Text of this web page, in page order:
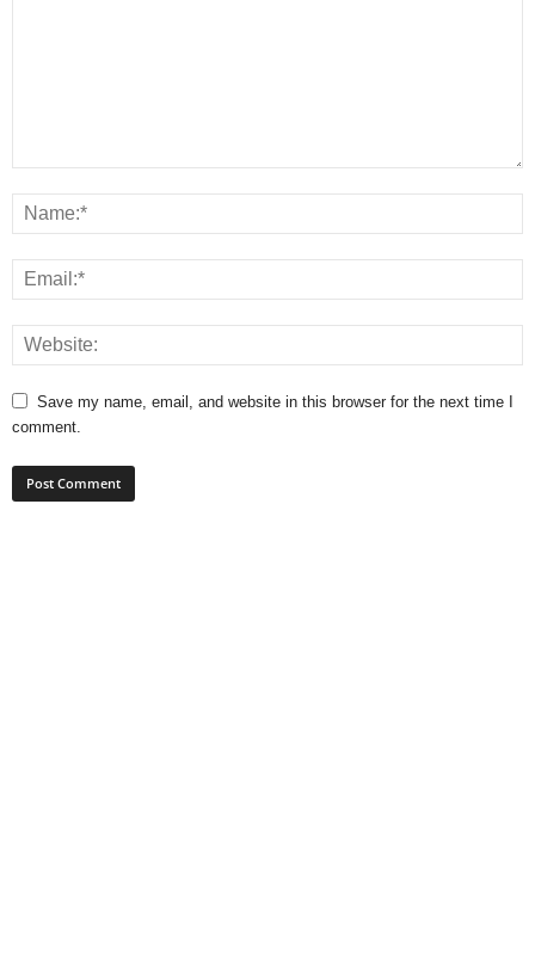
Save my name, email, and website in this browser for the next time I
comment.